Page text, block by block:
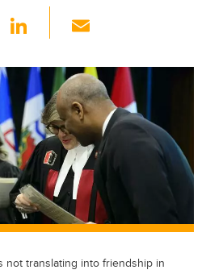
Li
k
e
dI
n
ail
not translating into friendship in